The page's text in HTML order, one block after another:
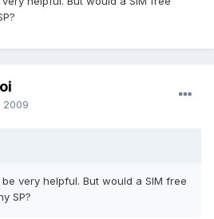
2009
very helpful. But would a SIM free
SP?